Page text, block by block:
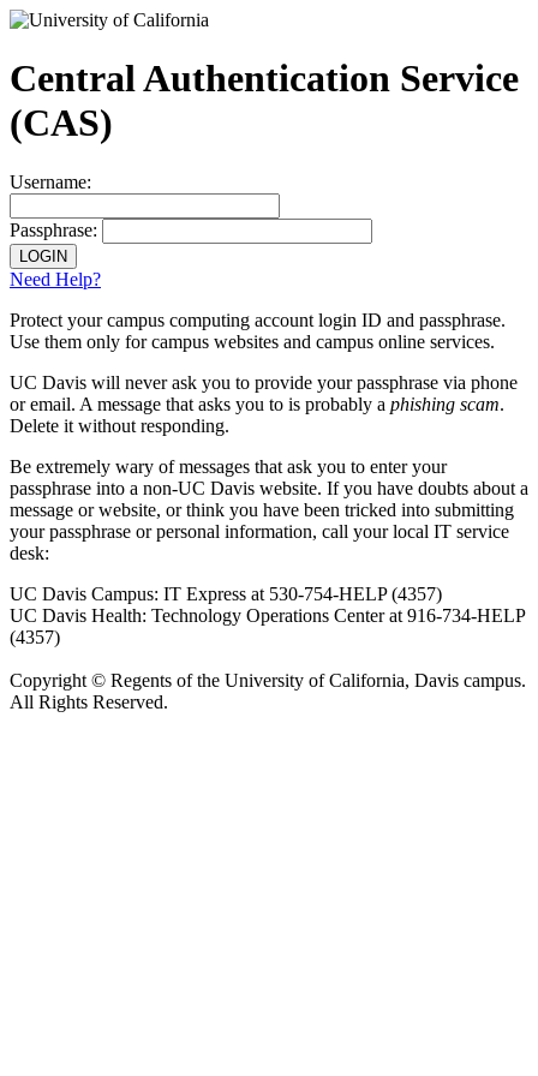
Central Authentication Service
(CAS)
Username:
Passphrase:
Need Help?
Protect your campus computing account login ID and passphrase.
Use them only for campus websites and campus online services.
UC Davis will never ask you to provide your passphrase via phone
or email. A message that asks you to is probably a phishing scam.
Delete it without responding.
Be extremely wary of messages that ask you to enter your
passphrase into a non-UC Davis website. If you have doubts about a
message or website, or think you have been tricked into submitting
your passphrase or personal information, call your local IT service
desk:
UC Davis Campus: IT Express at 530-754-HELP (4357)
UC Davis Health: Technology Operations Center at 916-734-HELP
(4357)
Copyright © Regents of the University of California, Davis campus.
All Rights Reserved.